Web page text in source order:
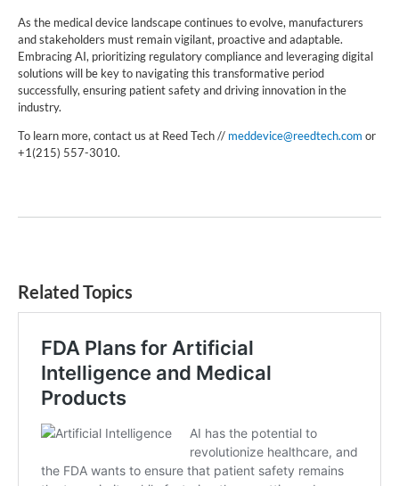
As the medical device landscape continues to evolve, manufacturers
and stakeholders must remain vigilant, proactive and adaptable.
Embracing AI, prioritizing regulatory compliance and leveraging digital
solutions will be key to navigating this transformative period
successfully, ensuring patient safety and driving innovation in the
industry.
To learn more, contact us at Reed Tech // meddevice@reedtech.com or
+1(215) 557-3010.
Related Topics